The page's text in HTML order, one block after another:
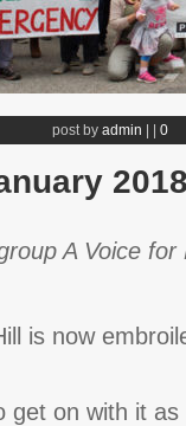
post by admin 0
A Voice
is now
get on with it